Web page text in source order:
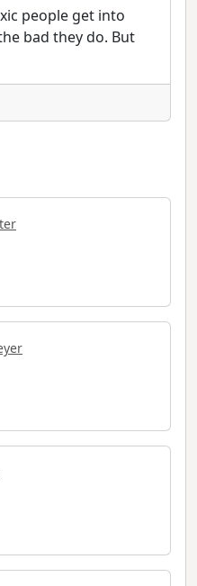
people get into
bad they do. But